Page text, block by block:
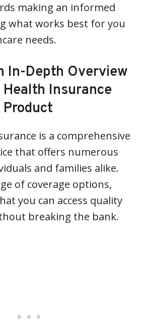
making an informed
what works best for you
needs.
In-Depth Overview
Insurance
Product
is a comprehensive
that offers numerous
and families alike.
of coverage options,
you can access quality
breaking the bank.